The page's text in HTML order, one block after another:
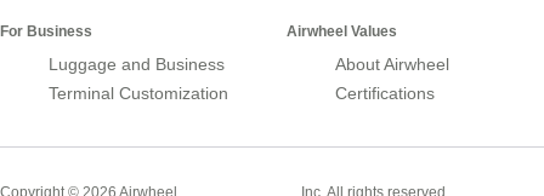
For Business
Luggage and Business
Terminal Customization
Airwheel Values
About Airwheel
Certifications
Copyright © 2026 Airwheel Inc. All rights reserved.